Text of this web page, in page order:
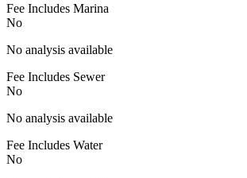
Fee Includes Marina
No
No analysis available
Fee Includes Sewer
No
No analysis available
Fee Includes Water
No